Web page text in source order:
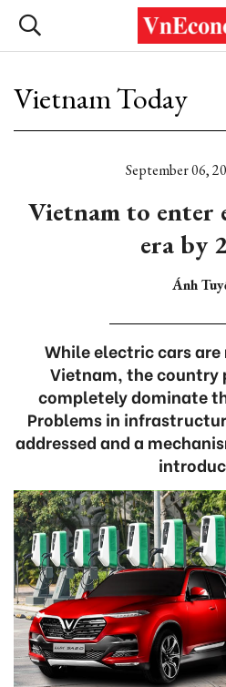
Vietnam Today
September 06,
Vietnam to enter
era by
Ánh
While electric cars
Vietnam, the country
completely dominate
Problems in
addressed and a